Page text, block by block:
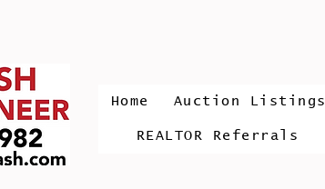
Home Auction Listings
REALTOR Referrals